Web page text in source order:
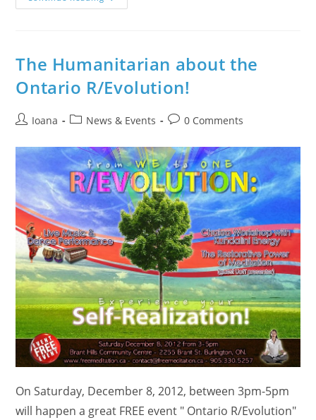
Amazing
Class
On
Day!
The Humanitarian about the
Ontario R/Evolution!
PostIoana
PostNews & Events
Post0 Comments
On Saturday, December 8, 2012, between 3pm-5pm
will happen a great FREE event " Ontario R/Evolution"